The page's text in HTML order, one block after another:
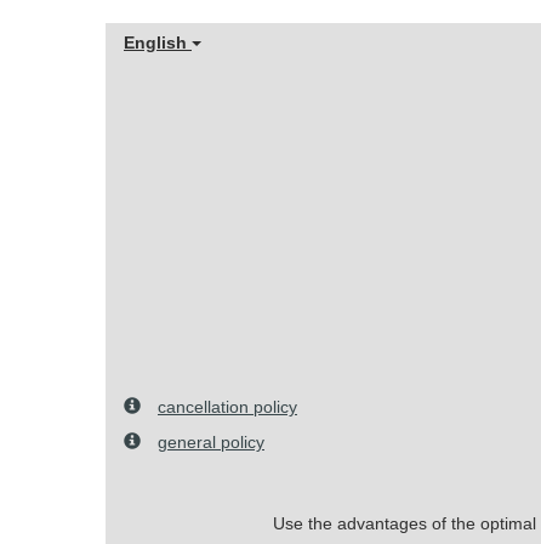
English
cancellation policy
general policy
Use the advantages of the